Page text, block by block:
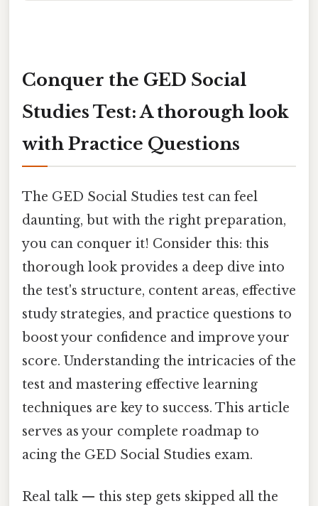
Conquer the GED Social
Studies Test: A thorough look
with Practice Questions
The GED Social Studies test can feel
daunting, but with the right preparation,
you can conquer it! Consider this: this
thorough look provides a deep dive into
the test's structure, content areas, effective
study strategies, and practice questions to
boost your confidence and improve your
score. Understanding the intricacies of the
test and mastering effective learning
techniques are key to success. This article
serves as your complete roadmap to
acing the GED Social Studies exam.
Real talk — this step gets skipped all the